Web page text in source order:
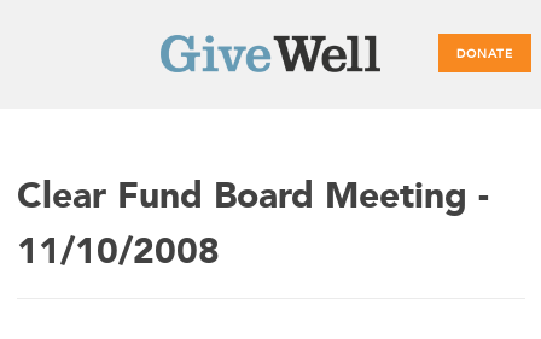
DONATE
Main
Clear Fund Board Meeting -
11/10/2008